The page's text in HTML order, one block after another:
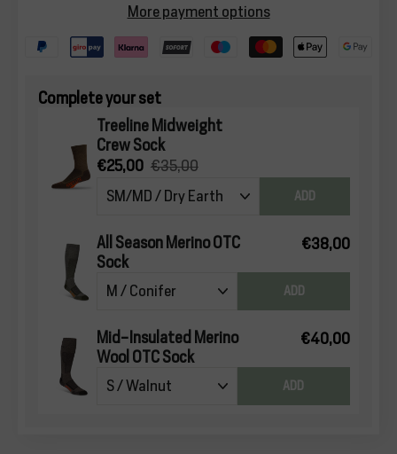
More payment options
Complete your set
Treeline Midweight
Crew Sock
€25,00 €35,00
ADD
All Season Merino OTC
Sock
€38,00
ADD
Mid-Insulated Merino
Wool OTC Sock
€40,00
ADD